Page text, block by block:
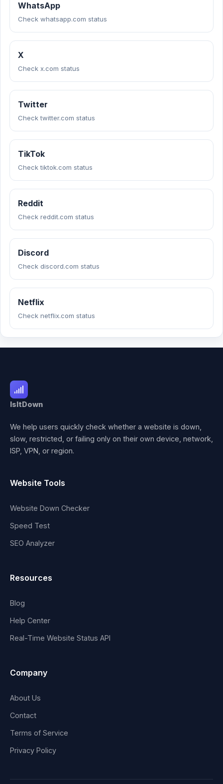
WhatsApp
Check whatsapp.com status
X
Check x.com status
Twitter
Check twitter.com status
TikTok
Check tiktok.com status
Reddit
Check reddit.com status
Discord
Check discord.com status
Netflix
Check netflix.com status
IsItDown
We help users quickly check whether a website is down,
slow, restricted, or failing only on their own device, network,
ISP, VPN, or region.
Website Tools
Website Down Checker
Speed Test
SEO Analyzer
Resources
Blog
Help Center
Real-Time Website Status API
Company
About Us
Contact
Terms of Service
Privacy Policy